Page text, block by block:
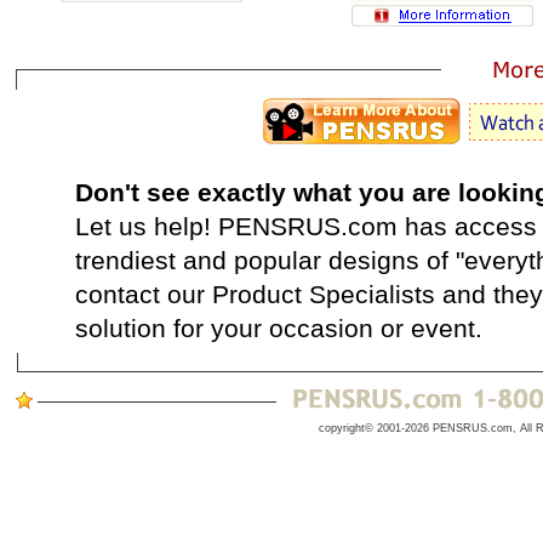
Don't see exactly what you are
Let us help! PENSRUS.com has
trendiest and popular designs of
contact our Product Specialists and
solution for your occasion or event.
copyright© 2001-2026